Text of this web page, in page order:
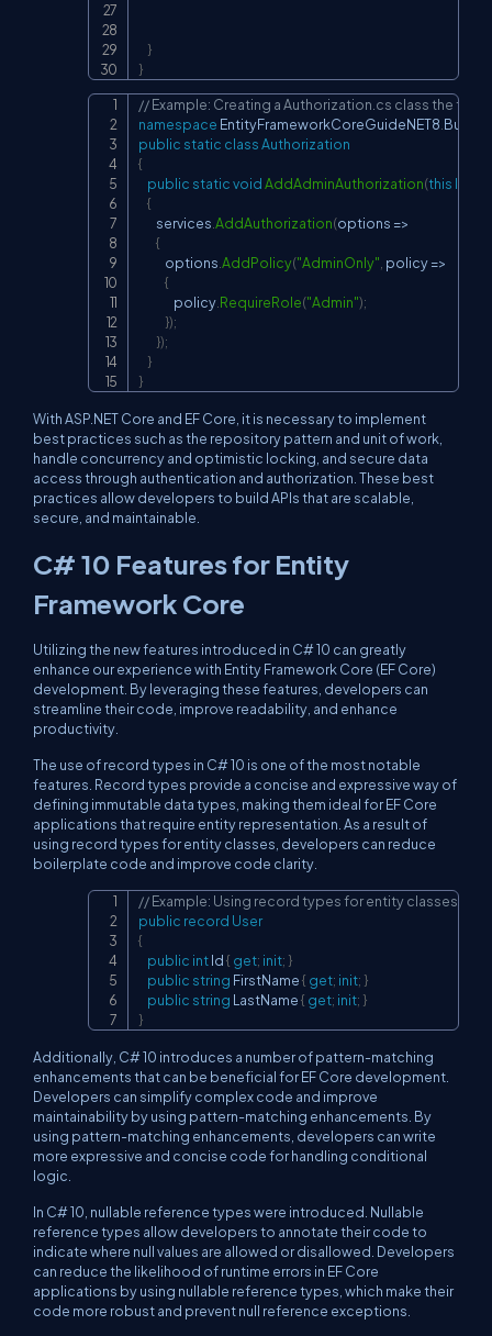
}
}
// Example: Creating a Authorization.cs class the file
namespace EntityFrameworkCoreGuideNET8
public static classAuthorization
{
public staticvoidAddAdminAuthorization(this
{
        services
AddAuthorization(options =>
{
            options
AddPolicy("AdminOnly" policy =>
{
                policy
RequireRole("Admin");
});
});
}
}
Copy
With ASP.NET Core and EF Core, it is necessary to implement
best practices such as the repository pattern and unit of work,
handle concurrency and optimistic locking, and secure data
access through authentication and authorization. These best
practices allow developers to build APIs that are scalable,
secure, and maintainable.
C# 10 Features for Entity
Framework Core
Utilizing the new features introduced in C# 10 can greatly
enhance our experience with Entity Framework Core (EF Core)
development. By leveraging these features, developers can
streamline their code, improve readability, and enhance
productivity.
The use of record types in C# 10 is one of the most notable
features. Record types provide a concise and expressive way of
defining immutable data types, making them ideal for EF Core
applications that require entity representation. As a result of
using record types for entity classes, developers can reduce
boilerplate code and improve code clarity.
// Example: Using record types for entity classes
public record User
{
public int Id { get; init; }
public string FirstName { get; init; }
public string LastName { get; init; }
}
Copy
Additionally, C# 10 introduces a number of pattern-matching
enhancements that can be beneficial for EF Core development.
Developers can simplify complex code and improve
maintainability by using pattern-matching enhancements. By
using pattern-matching enhancements, developers can write
more expressive and concise code for handling conditional
logic.
In C# 10, nullable reference types were introduced. Nullable
reference types allow developers to annotate their code to
indicate where null values are allowed or disallowed. Developers
can reduce the likelihood of runtime errors in EF Core
applications by using nullable reference types, which make their
code more robust and prevent null reference exceptions.